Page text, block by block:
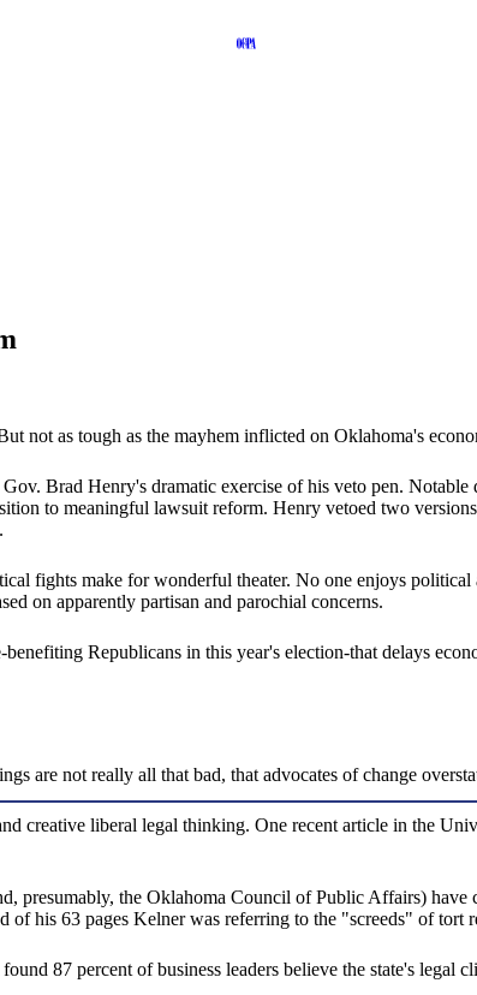
not as tough as the mayhem inflicted on Oklahoma's
Brad Henry's dramatic exercise of his veto pen.
to meaningful lawsuit reform. Henry vetoed two
fights make for wonderful theater. No one enjoys
on apparently partisan and parochial concerns.
Republicans in this year's election-that delays
are not really all that bad, that advocates of change
creative liberal legal thinking. One recent article in the
presumably, the Oklahoma Council of Public Affairs) have
his 63 pages Kelner was referring to the "screeds" of tort
87 percent of business leaders believe the state's